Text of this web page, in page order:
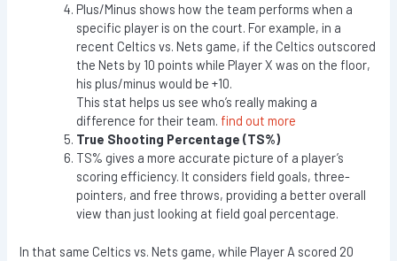
Plus/Minus shows how the team performs when a
specific player is on the court. For example, in a
recent Celtics vs. Nets game, if the Celtics outscored
the Nets by 10 points while Player X was on the floor,
his plus/minus would be +10.
This stat helps us see who’s really making a
difference for their team. find out more
True Shooting Percentage (TS%)
TS% gives a more accurate picture of a player’s
scoring efficiency. It considers field goals, three-
pointers, and free throws, providing a better overall
view than just looking at field goal percentage.
In that same Celtics vs. Nets game, while Player A scored 20